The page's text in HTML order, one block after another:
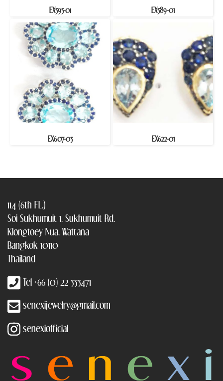
EX595-01 EX589-01
EX607-05 EX622-01
114 (6th FL.)
Soi Sukhumuit 1, Sukhumuit Rd.
Klongtoey Nua, Wattana
Bangkok 10110
Thailand
Tel +66 (0) 22 555471
senexijewelry@gmail.com
senexiofficial